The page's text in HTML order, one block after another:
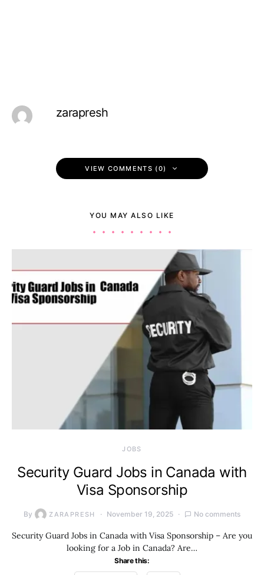
zarapresh
VIEW COMMENTS (0)
YOU MAY ALSO LIKE
JOBS
Security Guard Jobs in Canada with
Visa Sponsorship
By ZARAPRESH November 19, 2025 No comments
Security Guard Jobs in Canada with Visa Sponsorship – Are you
looking for a Job in Canada? Are…
Share this: